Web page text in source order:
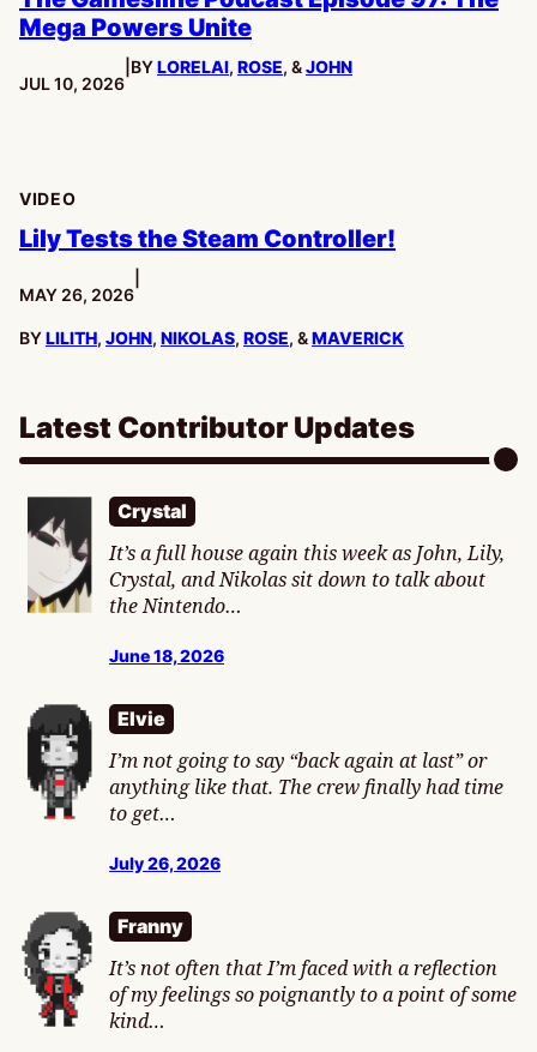
Mega Powers Unite
PUBLISHED:
JUL 10, 2026
BYLORELAI, ROSE, &JOHN
VIDEO
Lily Tests the Steam Controller!
PUBLISHED:
MAY 26, 2026
BYLILITH, JOHN, NIKOLAS, ROSE, &MAVERICK
Latest Contributor Updates
Crystal
It’s a full house again this week as John, Lily,
Crystal, and Nikolas sit down to talk about
the Nintendo…
June 18, 2026
Elvie
I’m not going to say “back again at last” or
anything like that. The crew finally had time
to get…
July 26, 2026
Franny
It’s not often that I’m faced with a reflection
of my feelings so poignantly to a point of some
kind…